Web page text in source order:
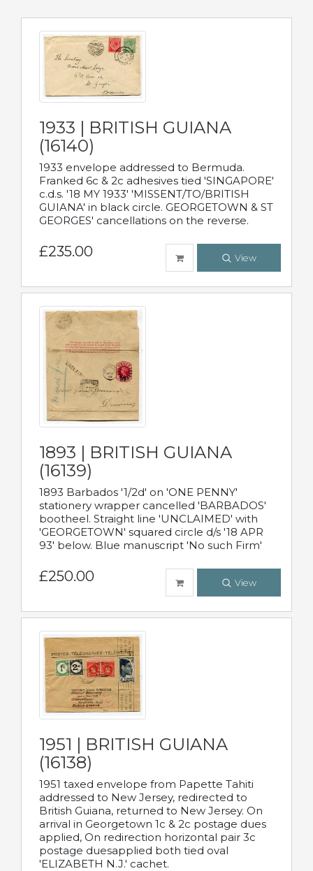
1933 | BRITISH GUIANA
(16140)
1933 envelope addressed to Bermuda.
Franked 6c & 2c adhesives tied 'SINGAPORE'
c.d.s. '18 MY 1933' 'MISSENT/TO/BRITISH
GUIANA' in black circle. GEORGETOWN & ST
GEORGES' cancellations on the reverse.
£235.00 View
1893 | BRITISH GUIANA
(16139)
1893 Barbados '1/2d' on 'ONE PENNY'
stationery wrapper cancelled 'BARBADOS'
bootheel. Straight line 'UNCLAIMED' with
'GEORGETOWN' squared circle d/s '18 APR
93' below. Blue manuscript 'No such Firm'
£250.00 View
1951 | BRITISH GUIANA
(16138)
1951 taxed envelope from Papette Tahiti
addressed to New Jersey, redirected to
British Guiana, returned to New Jersey. On
arrival in Georgetown 1c & 2c postage dues
applied, On redirection horizontal pair 3c
postage duesapplied both tied oval
'ELIZABETH N.J.' cachet.